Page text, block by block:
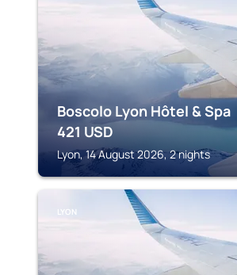
Boscolo Lyon Hôtel & Spa
421 USD
Lyon, 14 August 2026, 2 nights
LYON